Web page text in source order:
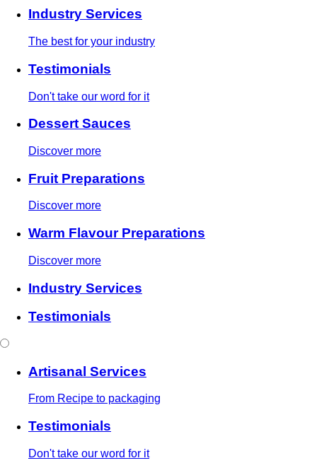
Industry Services
The best for your industry
Testimonials
Don't take our word for it
Dessert Sauces
Discover more
Fruit Preparations
Discover more
Warm Flavour Preparations
Discover more
Industry Services
Testimonials
Artisanal Services
From Recipe to packaging
Testimonials
Don't take our word for it